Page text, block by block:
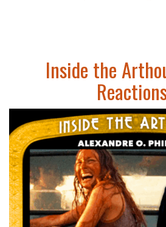
Inside the